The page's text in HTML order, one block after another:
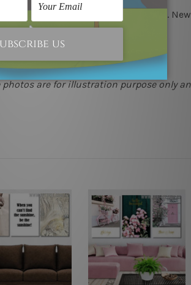
international locations e.g.
order.
are for illustration purpose only